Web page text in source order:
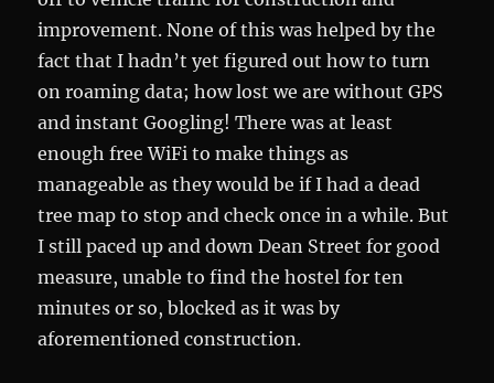
improvement. None of this was helped by the
fact that I hadn’t yet figured out how to turn
on roaming data; how lost we are without GPS
and instant Googling! There was at least
enough free WiFi to make things as
manageable as they would be if I had a dead
tree map to stop and check once in a while. But
I still paced up and down Dean Street for good
measure, unable to find the hostel for ten
minutes or so, blocked as it was by
aforementioned construction.